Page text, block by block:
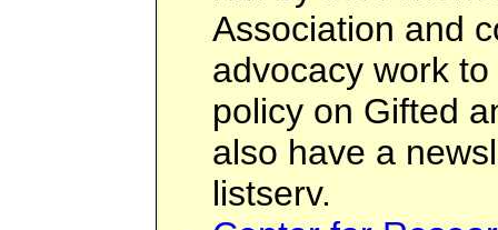
Association and
advocacy work
policy on Gifted
also have a
listserv.